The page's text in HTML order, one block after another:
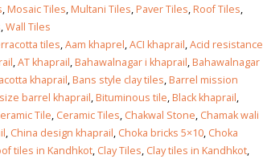
,Mosaic Tiles,Multani Tiles,Paver Tiles,Roof Tiles,
,Wall Tiles
tiles,Aam khaprel,ACI khaprail,Acid resistance
,AT khaprail,Bahawalnagar i khaprail,Bahawalnagar
khaprail,Bans style clay tiles,Barrel mission
barrel khaprail,Bituminous tile,Black khaprail,
Tile, Ceramic Tiles, Chakwal Stone, Chamak wali
, China design khaprail, Choka bricks 5×10, Choka
tiles in Kandhkot, Clay Tiles, Clay tiles in Kandhkot,
pakistan
wall tiles design
January 12, 2026
wall tiles design in